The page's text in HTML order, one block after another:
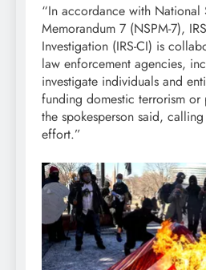
“In accordance with National
Memorandum 7 (NSPM-7),
Investigation (IRS-CI) is
law enforcement agencies,
investigate individuals and
funding domestic terrorism
the spokesperson said,
effort.”